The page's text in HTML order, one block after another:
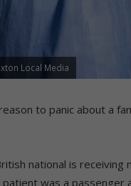
Local Media
to panic about a
national is receiving
was a passenger